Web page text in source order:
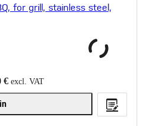
for grill, stainless steel,
€ excl. VAT